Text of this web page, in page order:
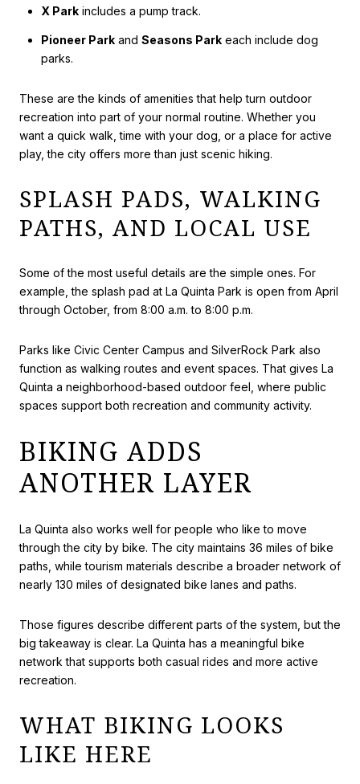
X Parkincludes a pump track.
Pioneer Parkand Seasons Parkeach include dog
parks.
These are the kinds of amenities that help turn outdoor
recreation into part of your normal routine. Whether you
want a quick walk, time with your dog, or a place for active
play, the city offers more than just scenic hiking.
SPLASH PADS, WALKING
PATHS, AND LOCAL USE
Some of the most useful details are the simple ones. For
example, the splash pad at La Quinta Park is open from April
through October, from 8:00 a.m. to 8:00 p.m.
Parks like Civic Center Campus and SilverRock Park also
function as walking routes and event spaces. That gives La
Quinta a neighborhood-based outdoor feel, where public
spaces support both recreation and community activity.
BIKING ADDS
ANOTHER LAYER
La Quinta also works well for people who like to move
through the city by bike. The city maintains 36 miles of bike
paths, while tourism materials describe a broader network of
nearly 130 miles of designated bike lanes and paths.
Those figures describe different parts of the system, but the
big takeaway is clear. La Quinta has a meaningful bike
network that supports both casual rides and more active
recreation.
WHAT BIKING LOOKS
LIKE HERE